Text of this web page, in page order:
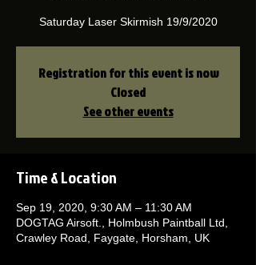
Saturday Laser Skirmish 19/9/2020
Registration for this event is now
Closed
See other events
Time & Location
Sep 19, 2020, 9:30 AM – 11:30 AM
DOGTAG Airsoft., Holmbush Paintball Ltd,
Crawley Road, Faygate, Horsham, UK